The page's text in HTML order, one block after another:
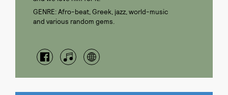
GENRE: Afro-beat, Greek, jazz, world-music
and various random gems.